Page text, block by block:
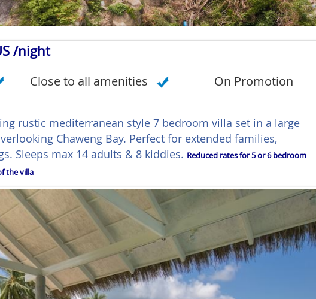
/night
Close to all amenities On Promotion
rustic mediterranean style 7 bedroom villa set in a large
Chaweng Bay. Perfect for extended families,
Sleeps max 14 adults & 8 kiddies. Reduced rates for 5 or 6 bedroom
the villa